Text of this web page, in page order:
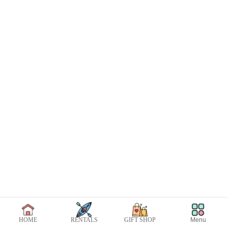
HOME RENTALS GIFT SHOP Menu